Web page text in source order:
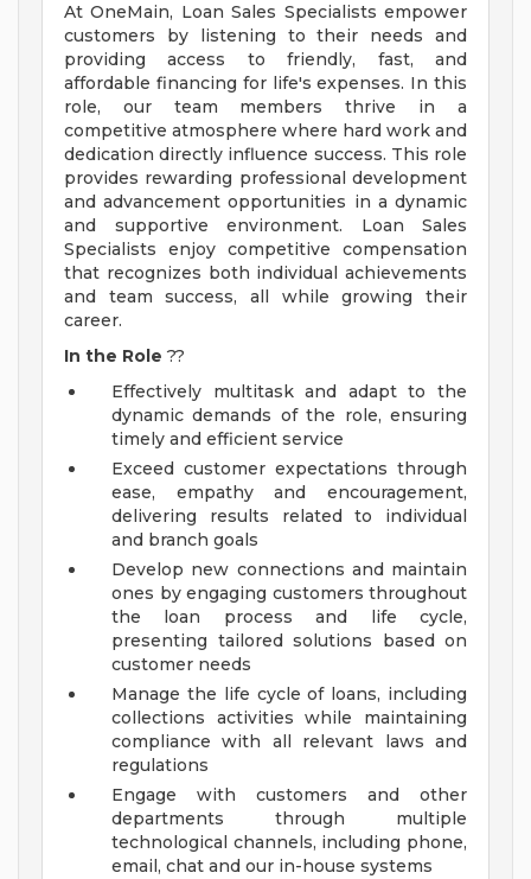
At OneMain, Loan Sales Specialists empower
customers by listening to their needs and
providing access to friendly, fast, and
affordable financing for life's expenses. In this
role, our team members thrive in a
competitive atmosphere where hard work and
dedication directly influence success. This role
provides rewarding professional development
and advancement opportunities in a dynamic
and supportive environment. Loan Sales
Specialists enjoy competitive compensation
that recognizes both individual achievements
and team success, all while growing their
career.
In the Role ??
Effectively multitask and adapt to the
dynamic demands of the role, ensuring
timely and efficient service
Exceed customer expectations through
ease, empathy and encouragement,
delivering results related to individual
and branch goals
Develop new connections and maintain
ones by engaging customers throughout
the loan process and life cycle,
presenting tailored solutions based on
customer needs
Manage the life cycle of loans, including
collections activities while maintaining
compliance with all relevant laws and
regulations
Engage with customers and other
departments through multiple
technological channels, including phone,
email, chat and our in-house systems